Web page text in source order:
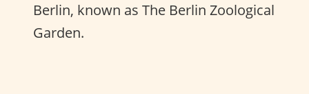
Berlin, known as The Berlin Zoological
Garden.